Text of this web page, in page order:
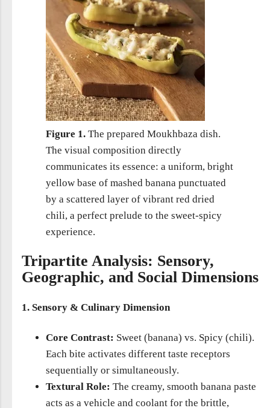
Figure 1. The prepared Moukhbaza dish.
The visual composition directly
communicates its essence: a uniform, bright
yellow base of mashed banana punctuated
by a scattered layer of vibrant red dried
chili, a perfect prelude to the sweet-spicy
experience.
Tripartite Analysis: Sensory,
Geographic, and Social Dimensions
1. Sensory & Culinary Dimension
Core Contrast: Sweet (banana) vs. Spicy (chili).
Each bite activates different taste receptors
sequentially or simultaneously.
Textural Role: The creamy, smooth banana paste
acts as a vehicle and coolant for the brittle,